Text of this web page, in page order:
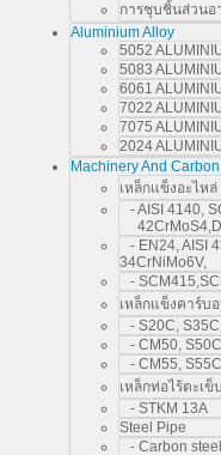
การชุบชิ้นส่วนอ
Aluminium Alloy
5052
5083
6061
7022
7075
2024
Machinery And
เหล็กแข็งอะไหล่
- AISI 4140,
- EN24, AISI
34CrNiMo6V,
-
เหล็กแข็งคาร์บ
- S20C,
- CM50, S50C
- CM55, S55C
เหล็กท่อไร้ตะเข็บ
- STKM 13A
Steel Pipe
- Carbon